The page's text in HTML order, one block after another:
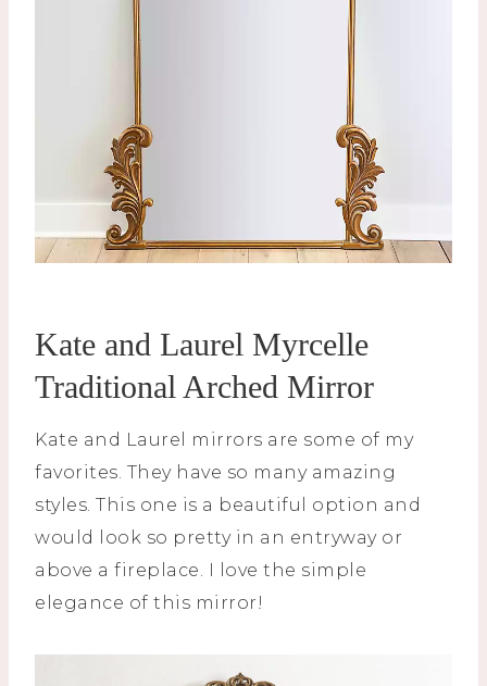
Kate and Laurel Myrcelle
Traditional Arched Mirror
Kate and Laurel mirrors are some of my
favorites. They have so many amazing
styles. This one is a beautiful option and
would look so pretty in an entryway or
above a fireplace. I love the simple
elegance of this mirror!